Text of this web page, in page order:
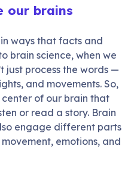
our brains
ways that facts and
brain science, when we
just process the words —
and movements. So,
center of our brain that
or read a story. Brain
engage different parts
emotions, and